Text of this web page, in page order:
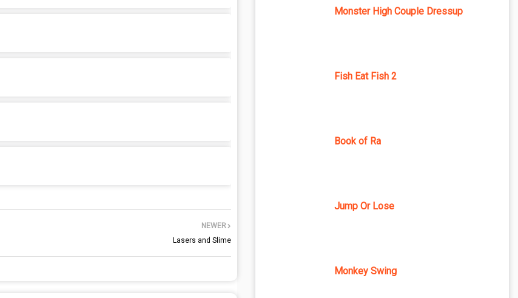
NEWER
Lasers and Slime
Monster High Couple Dressup
Fish Eat Fish 2
Book of Ra
Jump Or Lose
Monkey Swing